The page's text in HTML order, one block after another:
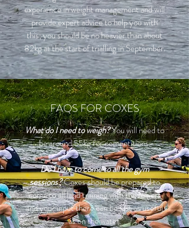
experience in weight management and will
provide expert advice to help you with
this; you should be no heavier than about
82kg at the start of trialling in September.
FAQS FOR COXES
What do I need to weigh?You will need to
be around 55kg for competitions.
Do I have to come to all the gym
sessions?Coxes should be prepared to
come to all land training with the rowers
and your input there can be just as useful
as on the water.